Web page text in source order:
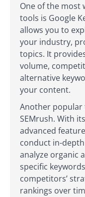
One of the most
tools is Google
allows you to
your industry,
topics. It
volume,
alternative
your content.
Another popular
SEMrush. With
advanced
conduct in-
analyze organic
specific
competitors’
rankings over